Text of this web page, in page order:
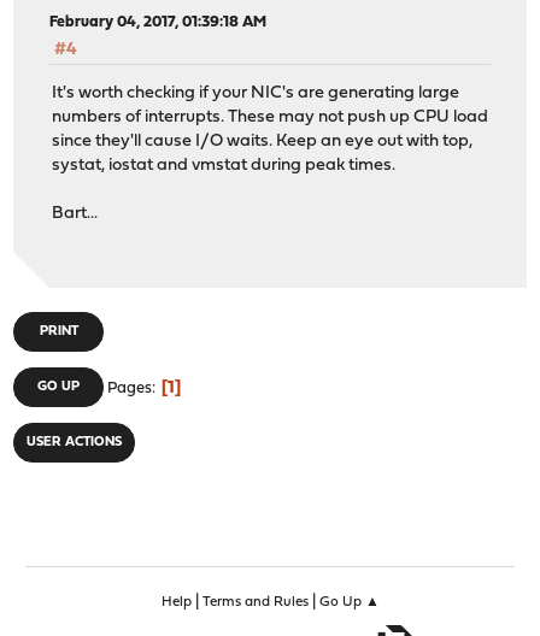
February 04, 2017, 01:39:18 AM
#4
It's worth checking if your NIC's are generating large
numbers of interrupts. These may not push up CPU load
since they'll cause I/O waits. Keep an eye out with top,
systat, iostat and vmstat during peak times.
Bart...
PRINT
GO UP Pages 1
USER ACTIONS
Help| Terms and Rules| Go Up ▲